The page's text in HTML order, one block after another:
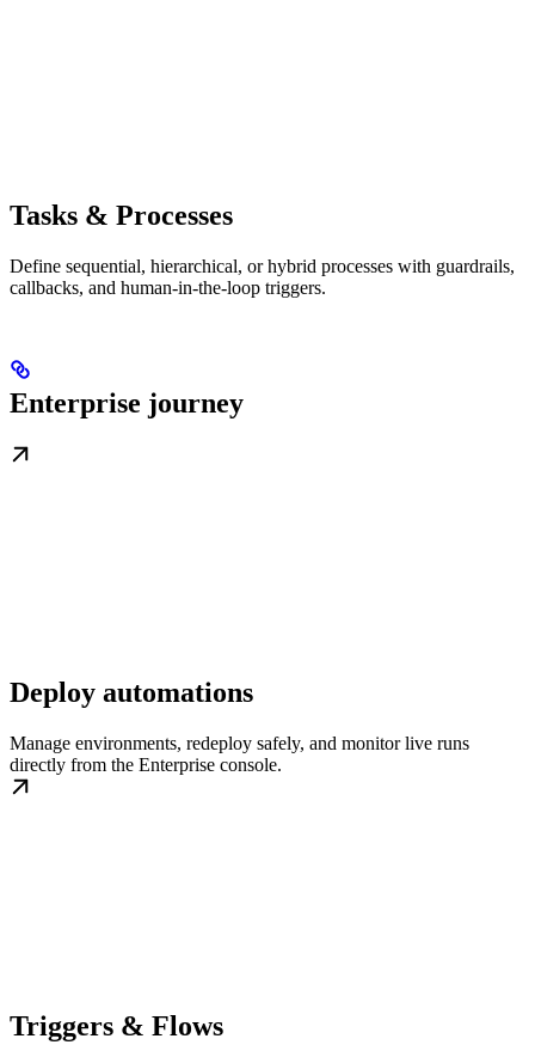
Tasks & Processes
Define sequential, hierarchical, or hybrid processes with guardrails,
callbacks, and human-in-the-loop triggers.
Enterprise journey
Deploy automations
Manage environments, redeploy safely, and monitor live runs
directly from the Enterprise console.
Triggers & Flows